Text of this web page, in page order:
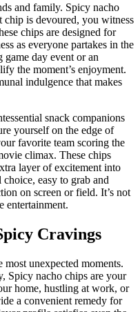
and family. Spicy nacho
chip is devoured, you witness
chips are designed for
as everyone partakes in the
game day event or an
the moment’s enjoyment.
indulgence that makes
snack companions
yourself on the edge of
favorite team scoring the
climax. These chips
layer of excitement into
easy to grab and
on screen or field. It’s not
entertainment.
Cravings
unexpected moments.
Spicy nacho chips are your
home, hustling at work, or
a convenient remedy for